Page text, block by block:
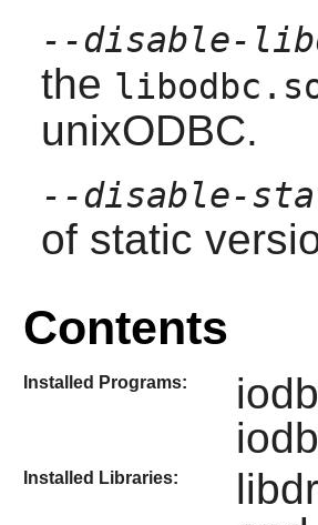
--disable-
the
unixODBC.
--disable-
of static
Contents
Installed Programs:
Installed Libraries: